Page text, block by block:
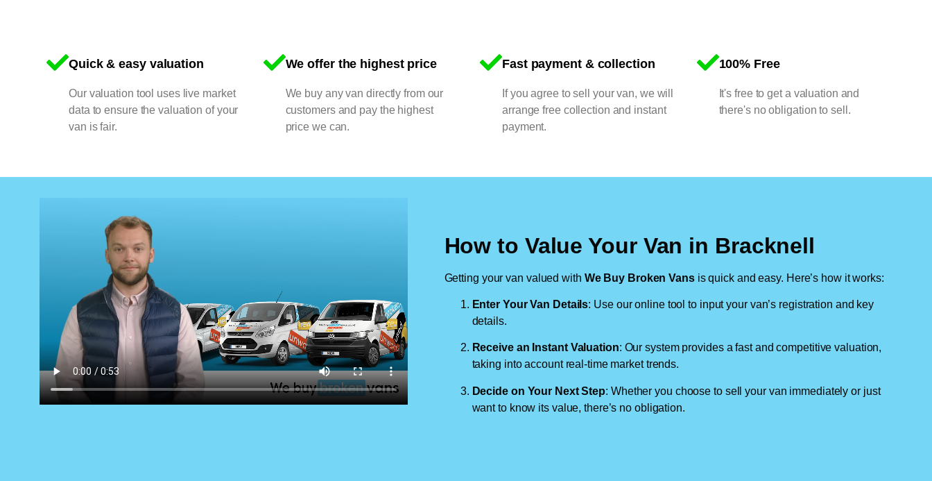
Quick & easy valuation
Our valuation tool uses live market
data to ensure the valuation of your
van is fair.
We offer the highest price
We buy any van directly from our
customers and pay the highest
price we can.
Fast payment & collection
If you agree to sell your van, we will
arrange free collection and instant
payment.
100% Free
It's free to get a valuation and
there's no obligation to sell.
How to Value Your Van in Bracknell
Getting your van valued with We Buy Broken Vansis quick and easy. Here’s how it works:
Enter Your Van Details: Use our online tool to input your van’s registration and key
details.
Receive an Instant Valuation: Our system provides a fast and competitive valuation,
taking into account real-time market trends.
Decide on Your Next Step: Whether you choose to sell your van immediately or just
want to know its value, there’s no obligation.